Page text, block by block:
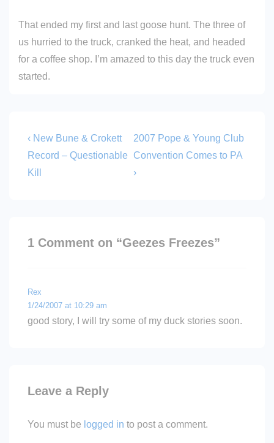
That ended my first and last goose hunt. The three of
us hurried to the truck, cranked the heat, and headed
for a coffee shop. I’m amazed to this day the truck even
started.
Post
navigation
Previous
Post
is
‹ New Bune & Crokett
Record – Questionable
Kill
Next
Post
is
2007 Pope & Young Club
Convention Comes to PA
›
1 Comment on “Geezes Freezes”
Rex
1/24/2007 at 10:29 am
good story, I will try some of my duck stories soon.
Leave a Reply
You must be logged in to post a comment.